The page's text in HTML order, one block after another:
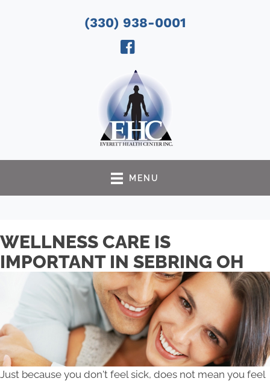
(330) 938-0001
MENU
WELLNESS CARE IS
IMPORTANT IN SEBRING OH
Just because you don't feel sick, does not mean you feel